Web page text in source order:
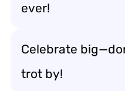
ever!
Celebrate
trot by!